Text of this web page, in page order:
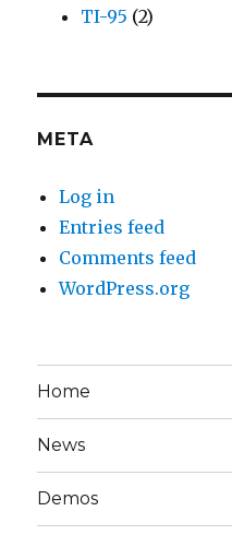
TI-95 (2)
META
Log in
Entries feed
Comments feed
WordPress.org
Home
News
Demos